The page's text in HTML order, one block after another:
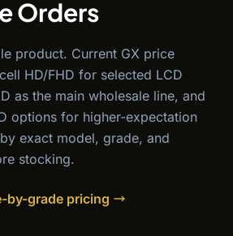
Orders
product. Current GX price
HD/FHD for selected LCD
as the main wholesale line, and
options for higher-expectation
exact model, grade, and
stocking.
by-grade pricing